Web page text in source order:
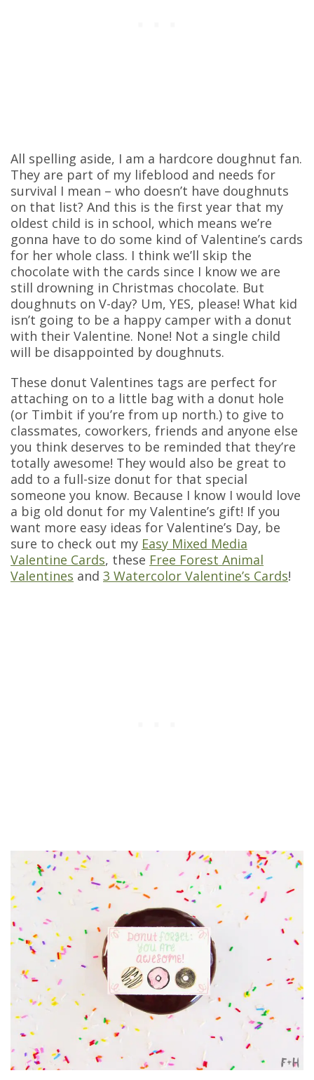
All spelling aside, I am a hardcore doughnut fan.
They are part of my lifeblood and needs for
survival I mean – who doesn’t have doughnuts
on that list? And this is the first year that my
oldest child is in school, which means we’re
gonna have to do some kind of Valentine’s cards
for her whole class. I think we’ll skip the
chocolate with the cards since I know we are
still drowning in Christmas chocolate. But
doughnuts on V-day? Um, YES, please! What kid
isn’t going to be a happy camper with a donut
with their Valentine. None! Not a single child
will be disappointed by doughnuts.
These donut Valentines tags are perfect for
attaching on to a little bag with a donut hole
(or Timbit if you’re from up north.) to give to
classmates, coworkers, friends and anyone else
you think deserves to be reminded that they’re
totally awesome! They would also be great to
add to a full-size donut for that special
someone you know. Because I know I would love
a big old donut for my Valentine’s gift! If you
want more easy ideas for Valentine’s Day, be
sure to check out my Easy Mixed Media
Valentine Cards, these Free Forest Animal
Valentines and 3 Watercolor Valentine’s Cards!